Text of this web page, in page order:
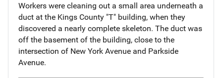
Workers were cleaning out a small area underneath a
duct at the Kings County "T" building, when they
discovered a nearly complete skeleton. The duct was
off the basement of the building, close to the
intersection of New York Avenue and Parkside
Avenue.